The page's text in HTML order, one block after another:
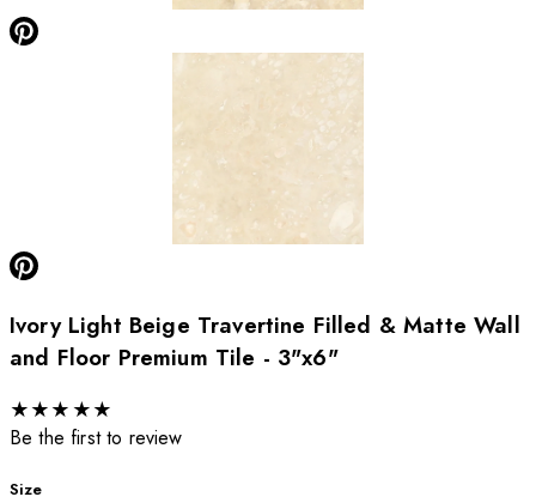
Ivory Light Beige Travertine Filled & Matte Wall
and Floor Premium Tile - 3"x6"
★★★ ★★
Be the first to review
Size